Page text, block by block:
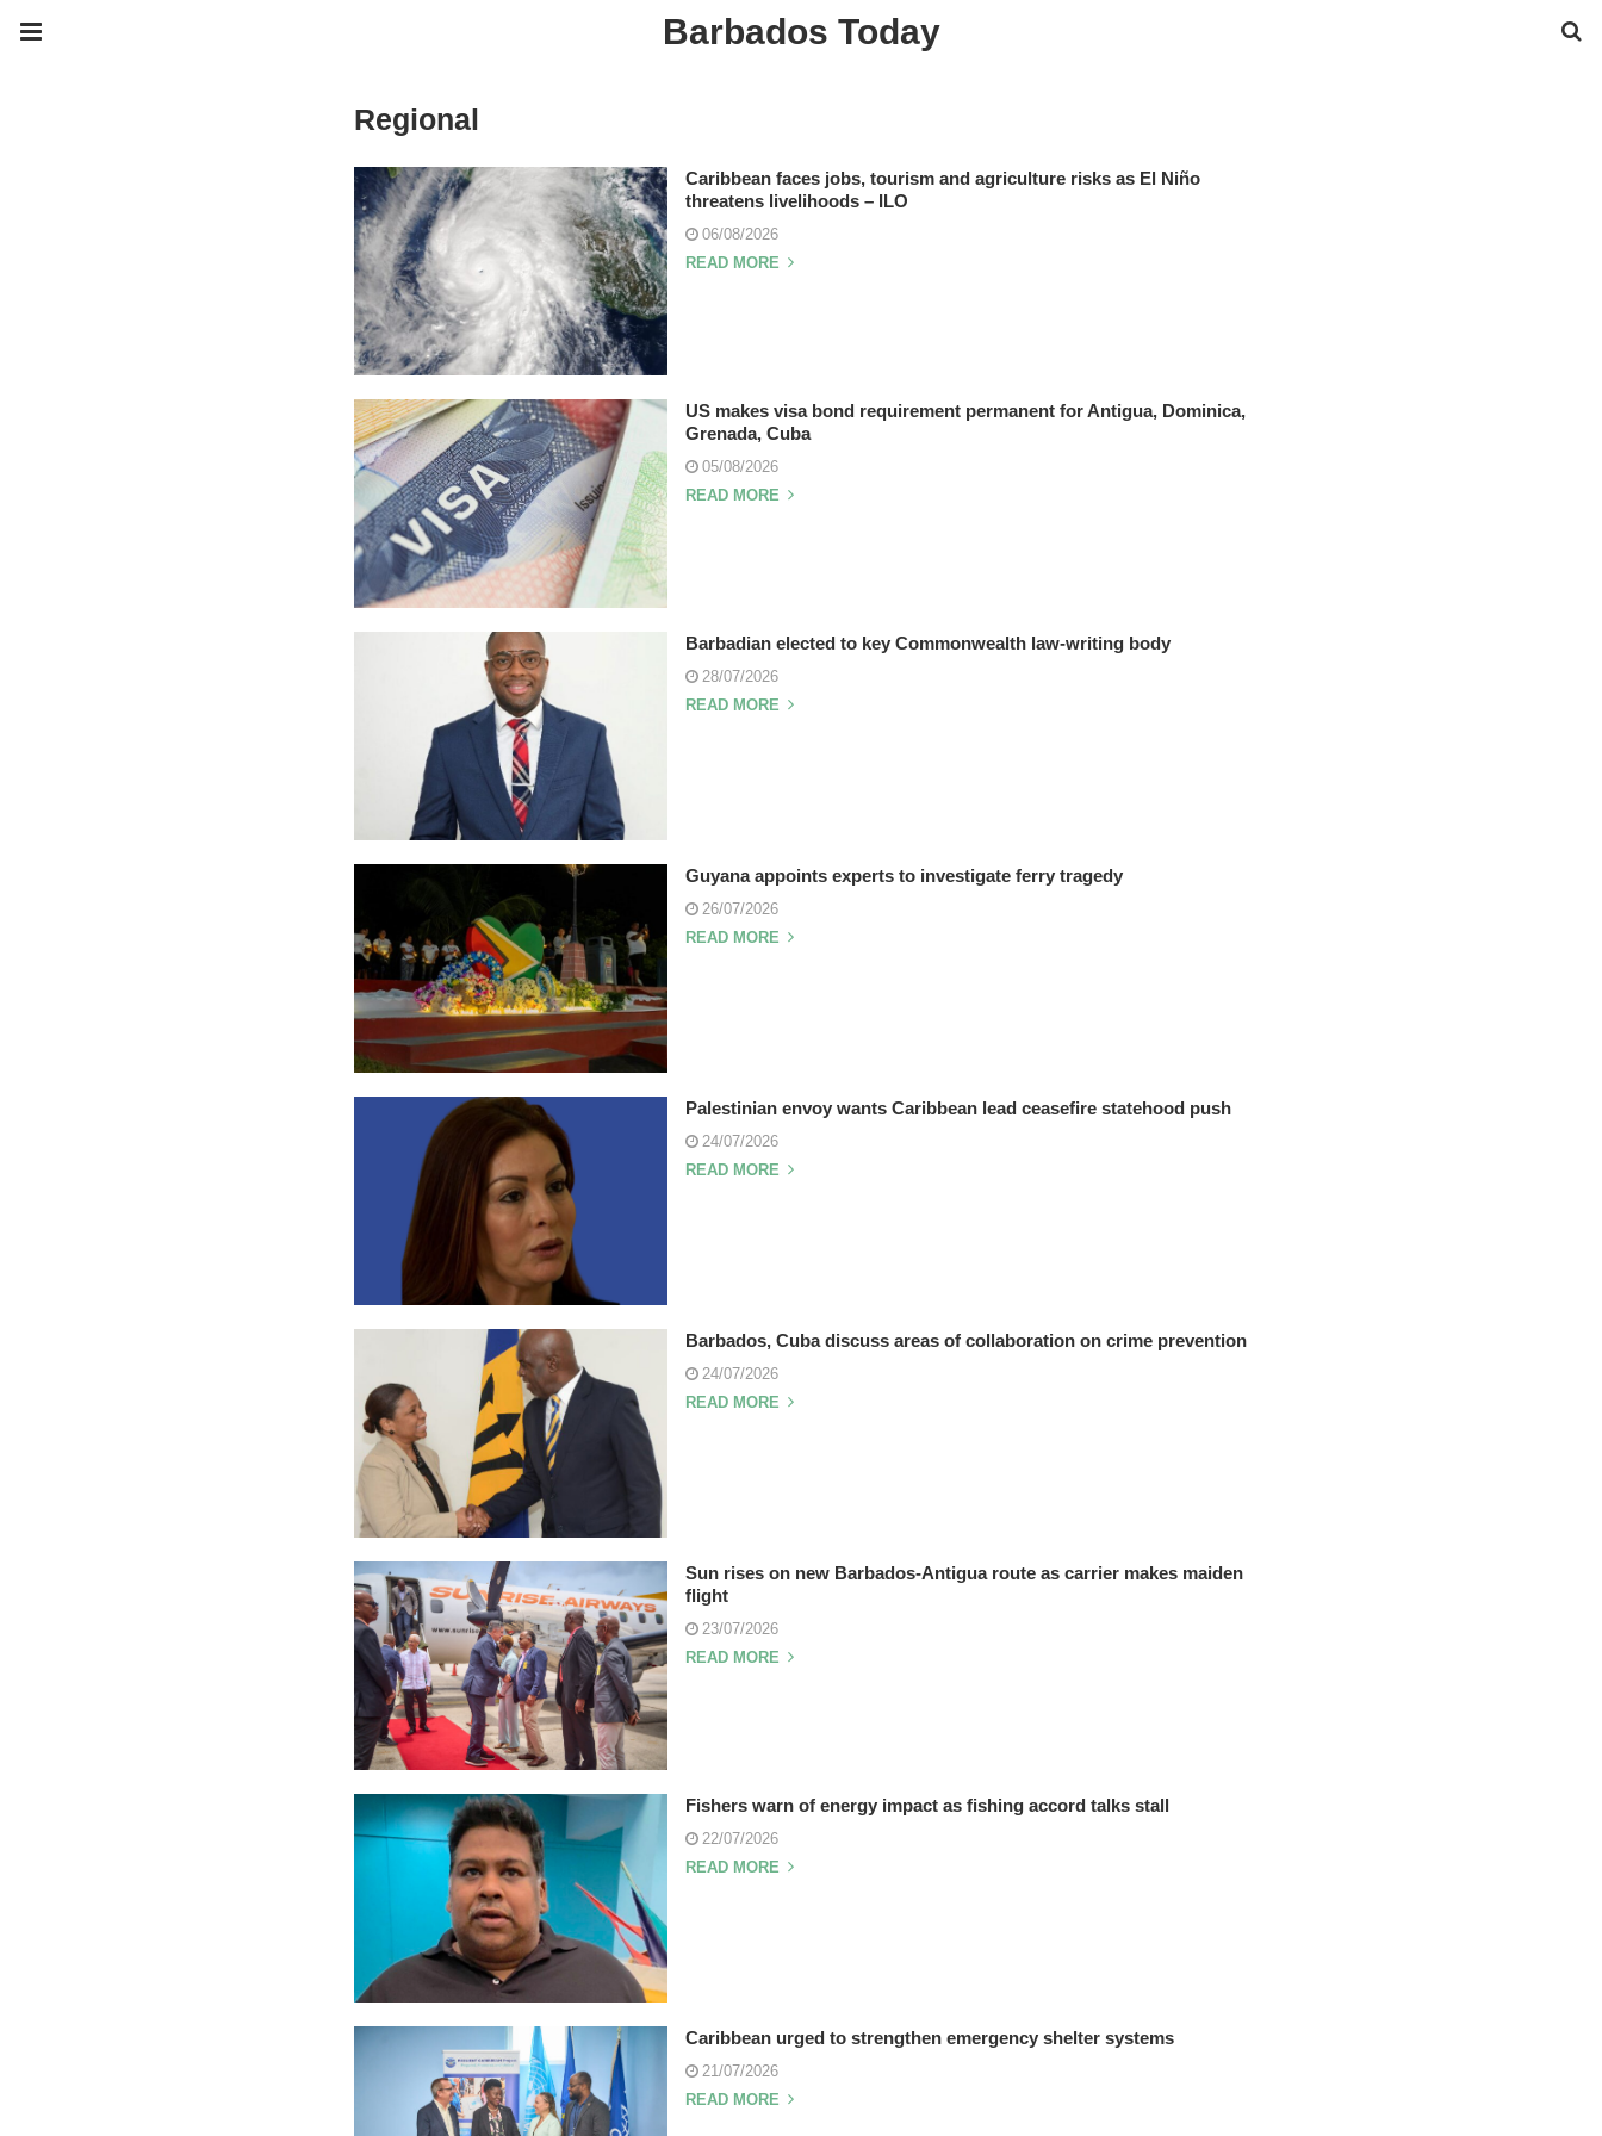
Barbados Today
Regional
Caribbean faces jobs, tourism and agriculture risks as El Niño
threatens livelihoods – ILO
06/08/2026
READ MORE
US makes visa bond requirement permanent for Antigua, Dominica,
Grenada, Cuba
05/08/2026
READ MORE
Barbadian elected to key Commonwealth law-writing body
28/07/2026
READ MORE
Guyana appoints experts to investigate ferry tragedy
26/07/2026
READ MORE
Palestinian envoy wants Caribbean lead ceasefire statehood push
24/07/2026
READ MORE
Barbados, Cuba discuss areas of collaboration on crime prevention
24/07/2026
READ MORE
Sun rises on new Barbados-Antigua route as carrier makes maiden
flight
23/07/2026
READ MORE
Fishers warn of energy impact as fishing accord talks stall
22/07/2026
READ MORE
Caribbean urged to strengthen emergency shelter systems
21/07/2026
READ MORE